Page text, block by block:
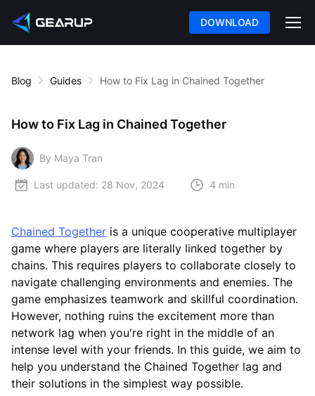
DOWNLOAD
Blog Guides How to Fix Lag in Chained Together
How to Fix Lag in Chained Together
By Maya Tran
Last updated: 28 Nov, 2024 4 min
Chained Together is a unique cooperative multiplayer
game where players are literally linked together by
chains. This requires players to collaborate closely to
navigate challenging environments and enemies. The
game emphasizes teamwork and skillful coordination.
However, nothing ruins the excitement more than
network lag when you're right in the middle of an
intense level with your friends. In this guide, we aim to
help you understand the Chained Together lag and
their solutions in the simplest way possible.